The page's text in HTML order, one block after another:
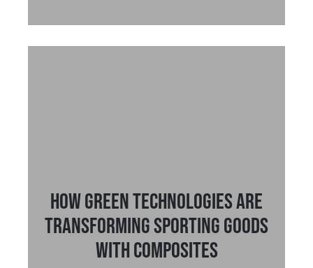
How Green Technologies are
Transforming Sporting Goods
with Composites